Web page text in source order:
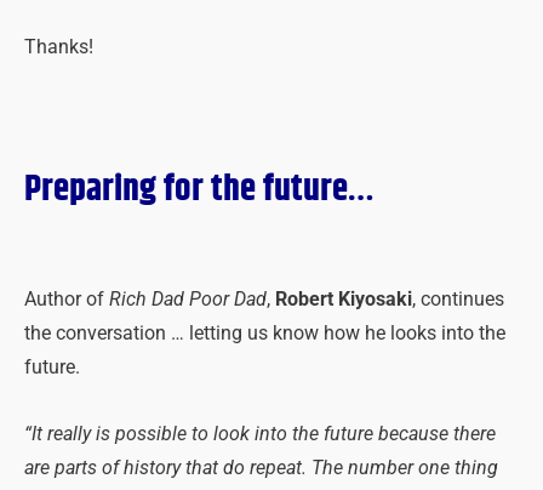
Thanks!
Preparing for the future…
Author of Rich Dad Poor Dad, Robert Kiyosaki, continues
the conversation … letting us know how he looks into the
future.
“It really is possible to look into the future because there
are parts of history that do repeat. The number one thing